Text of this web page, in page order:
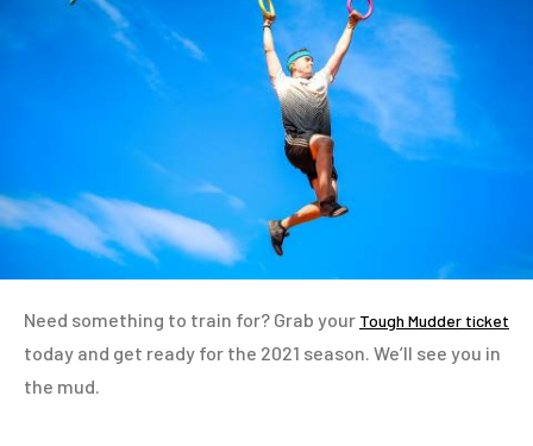
Need something to train for? Grab your Tough Mudder ticket
today and get ready for the 2021 season. We’ll see you in
the mud.